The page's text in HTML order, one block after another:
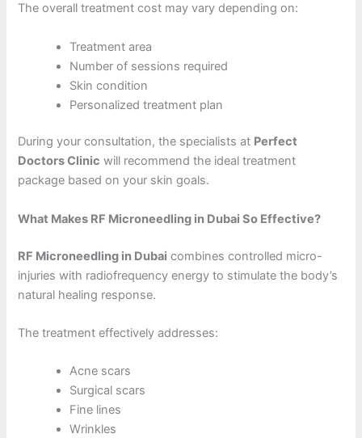
The overall treatment cost may vary depending on:
Treatment area
Number of sessions required
Skin condition
Personalized treatment plan
During your consultation, the specialists at Perfect
Doctors Clinic will recommend the ideal treatment
package based on your skin goals.
What Makes RF Microneedling in Dubai So Effective?
RF Microneedling in Dubai combines controlled micro-
injuries with radiofrequency energy to stimulate the body’s
natural healing response.
The treatment effectively addresses:
Acne scars
Surgical scars
Fine lines
Wrinkles